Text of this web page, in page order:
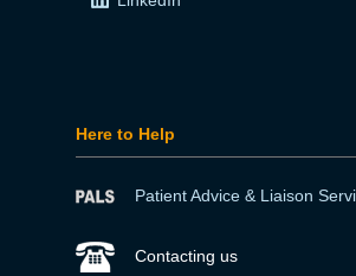
Here to Help
Patient Advice & Liaison
Contacting us